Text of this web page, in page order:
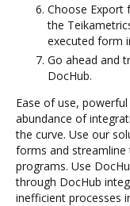
Choose Export
the
executed form
Go ahead and
DocHub.
Ease of use,
abundance of
the curve. Use our
forms and
programs. Use
through DocHub
inefficient processes